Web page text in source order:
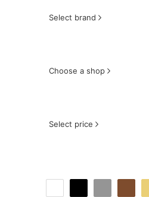
Select brand
Choose a shop
Select price